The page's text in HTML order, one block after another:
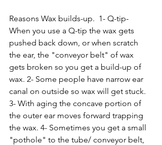
Reasons Wax builds-up.  1- Q-tip-
When you use a Q-tip the wax gets
pushed back down, or when scratch
the ear, the "conveyor belt" of wax
gets broken so you get a build-up of
wax. 2- Some people have narrow ear
canal on outside so wax will get stuck.
3- With aging the concave portion of
the outer ear moves forward trapping
the wax. 4- Sometimes you get a small
"pothole" to the tube/ conveyor belt,